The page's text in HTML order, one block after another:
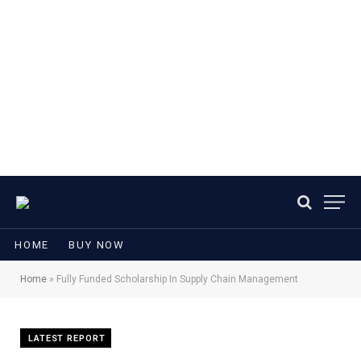
HOME BUY NOW
Home » Fully Funded Scholarship In Supply Chain Management
LATEST REPORT